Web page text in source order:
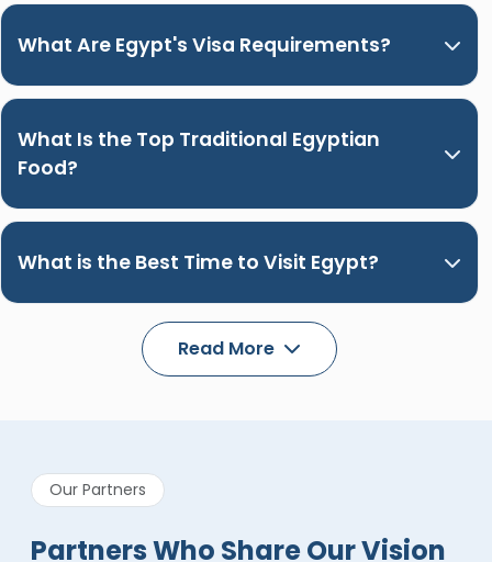
What Are Egypt's Visa Requirements?
What Is the Top Traditional Egyptian
Food?
What is the Best Time to Visit Egypt?
Read More
Our Partners
Partners Who Share Our Vision